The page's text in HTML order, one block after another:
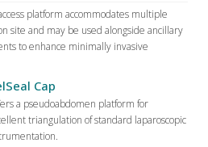
platform accommodates multiple
site and may be used alongside ancillary
to enhance minimally invasive
Cap
a pseudoabdomen platform for
triangulation of standard laparoscopic